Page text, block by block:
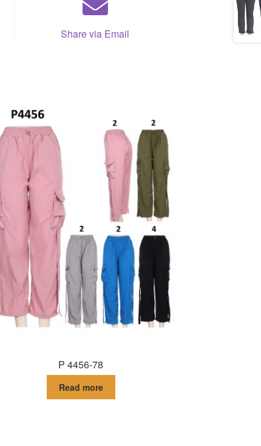
Share via Email
P 4456-78
Read more